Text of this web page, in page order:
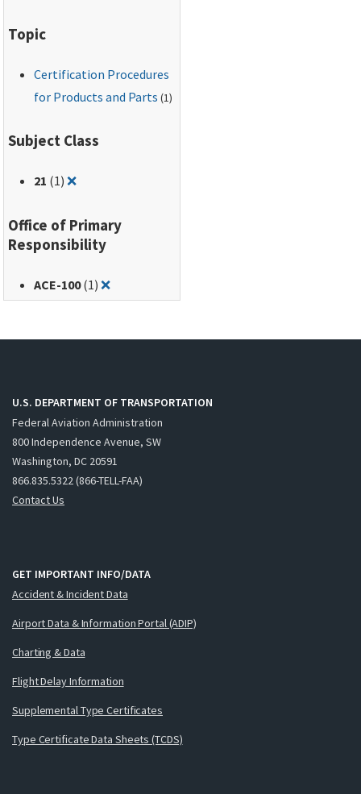
Topic
Certification Procedures
for Products and Parts (1)
Subject Class
21 (1)❌Remove filter for: 21
Office of Primary
Responsibility
ACE-100(1)❌Remove filter for: ACE-100
U.S. DEPARTMENT OF TRANSPORTATION
Federal Aviation Administration
800 Independence Avenue, SW
Washington, DC 20591
866.835.5322 (866-TELL-FAA)
Contact Us
GET IMPORTANT INFO/DATA
Accident & Incident Data
Airport Data & Information Portal (ADIP)
Charting & Data
Flight Delay Information
Supplemental Type Certificates
Type Certificate Data Sheets (TCDS)